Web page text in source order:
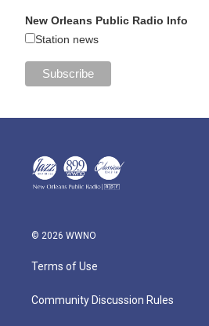
New Orleans Public Radio Info
Station news
© 2026 WWNO
Terms of Use
Community Discussion Rules